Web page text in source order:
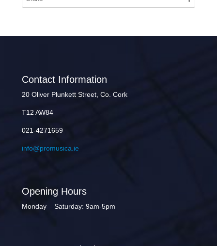
Contact Information
20 Oliver Plunkett Street, Co. Cork
T12 AW84
021-4271659
info@promusica.ie
Opening Hours
Monday – Saturday: 9am-5pm